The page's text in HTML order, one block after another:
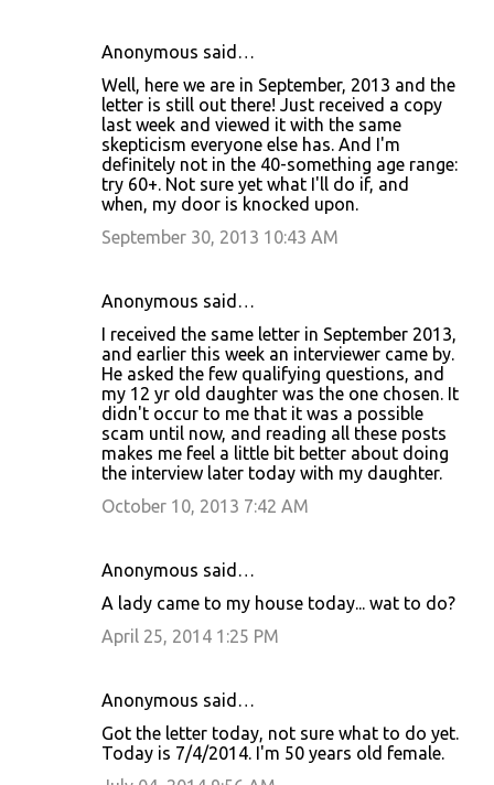
Anonymous said…
Well, here we are in September, 2013 and the
letter is still out there! Just received a copy
last week and viewed it with the same
skepticism everyone else has. And I'm
definitely not in the 40-something age range:
try 60+. Not sure yet what I'll do if, and
when, my door is knocked upon.
September 30, 2013 10:43 AM
Anonymous said…
I received the same letter in September 2013,
and earlier this week an interviewer came by.
He asked the few qualifying questions, and
my 12 yr old daughter was the one chosen. It
didn't occur to me that it was a possible
scam until now, and reading all these posts
makes me feel a little bit better about doing
the interview later today with my daughter.
October 10, 2013 7:42 AM
Anonymous said…
A lady came to my house today... wat to do?
April 25, 2014 1:25 PM
Anonymous said…
Got the letter today, not sure what to do yet.
Today is 7/4/2014. I'm 50 years old female.